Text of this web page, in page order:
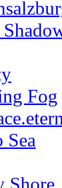
Fog
Sea
Shore